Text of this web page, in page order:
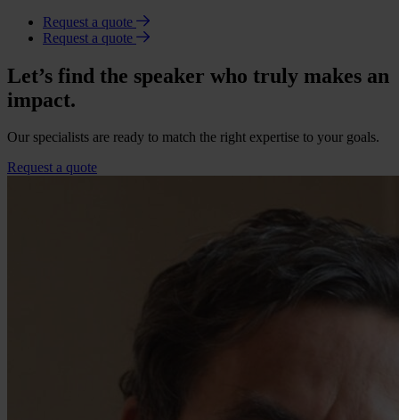
Request a quote
Request a quote
Let’s find the speaker who truly makes an
impact.
Our specialists are ready to match the right expertise to your goals.
Request a quote